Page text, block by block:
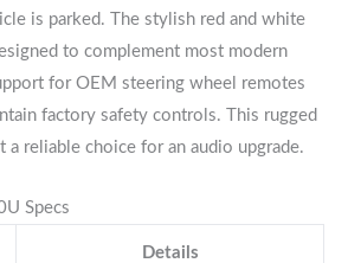
is parked. The stylish red and white
to complement most modern
for OEM steering wheel remotes
factory safety controls. This rugged
a reliable choice for an audio upgrade.
Specs
Details